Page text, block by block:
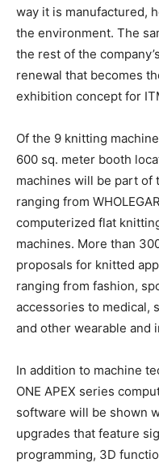
way it is manufactured,
the environment. The
the rest of the
renewal that becomes
exhibition concept for
Of the 9 knitting
600 sq. meter booth
machines will be part of
ranging from
computerized flat
machines. More than
proposals for knitted
ranging from fashion,
accessories to medical,
and other wearable and
In addition to machine
ONE APEX series
software will be shown
upgrades that feature
programming, 3D